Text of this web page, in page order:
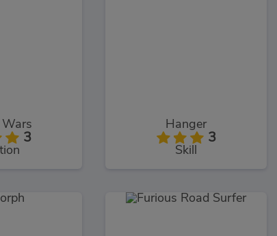
Wars
3
Hanger
3
Skill